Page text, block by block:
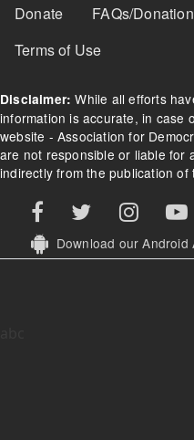
Donate FAQs/
Terms of Use
Disclaimer: While all efforts
information is accurate, in case
website - Association for
are not responsible or liable for
indirectly from the publication
Download our Android